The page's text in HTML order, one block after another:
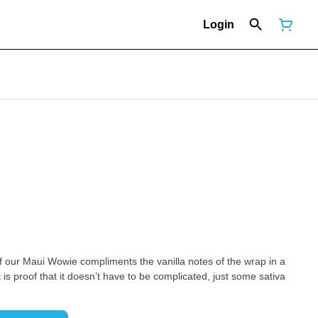
Login
Maui Wowie compliments the vanilla notes of the wrap in a
proof that it doesn’t have to be complicated, just some sativa